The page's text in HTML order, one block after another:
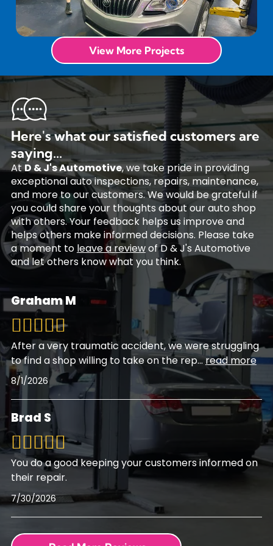
View More Projects
Here's what our satisfied customers are
saying...
AtD & J's Automotive, we take pride in providing
exceptional auto inspections, repairs, maintenance,
and more to our customers. We would be grateful if
you could share your thoughts about our auto shop
with others. Your feedback helps us improve and
helps others make informed decisions. Please take
a moment to leave a reviewof D & J's Automotive
and let others know what you think.
Graham M
After a very traumatic accident, we were struggling
to find a shop willing to take on the rep...read more
8/1/2026
Brad S
You do a good keeping your customers informed on
their repair.
7/30/2026